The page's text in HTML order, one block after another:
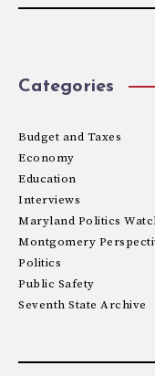
Categories
Budget and Taxes
Economy
Education
Interviews
Maryland Politics
Montgomery
Politics
Public Safety
Seventh State Archive